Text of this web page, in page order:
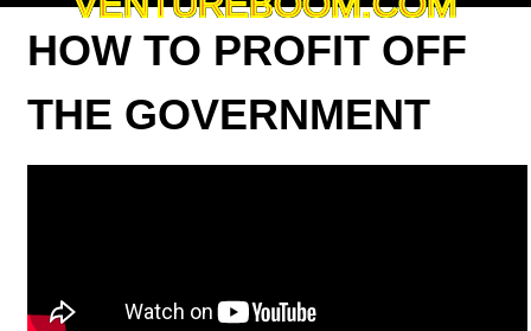
HOW TO PROFIT OFF
THE GOVERNMENT